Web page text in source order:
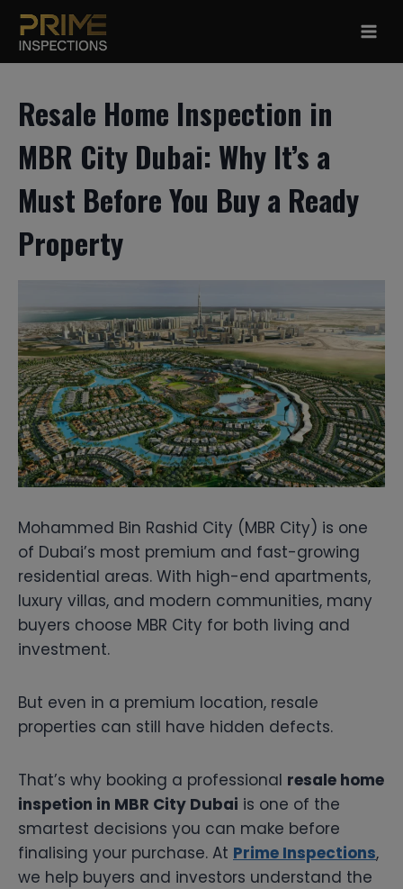
Skip
content
Resale Home Inspection in
MBR City Dubai: Why It’s a
Must Before You Buy a Ready
Property
Mohammed Bin Rashid City (MBR City) is one
of Dubai’s most premium and fast-growing
residential areas. With high-end apartments,
luxury villas, and modern communities, many
buyers choose MBR City for both living and
investment.
But even in a premium location, resale
properties can still have hidden defects.
That’s why booking a professional resale home
inspetion in MBR City Dubai is one of the
smartest decisions you can make before
finalising your purchase. At Prime Inspections,
we help buyers and investors understand the